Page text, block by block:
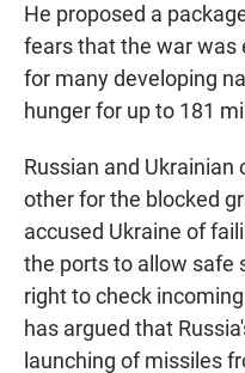
He proposed a
fears that the war was
for many developing
hunger for up to 181
Russian and
other for the blocked
accused Ukraine of
the ports to allow safe
right to check
has argued that
launching of missiles